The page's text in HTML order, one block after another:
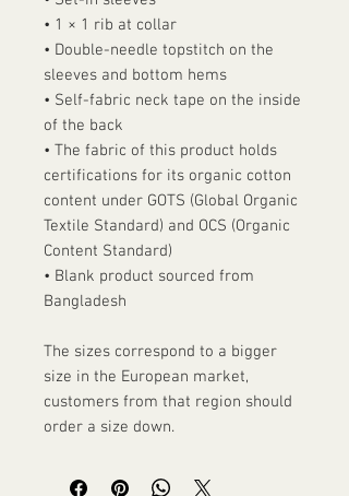
• 1 × 1 rib at collar
• Double-needle topstitch on the
sleeves and bottom hems
• Self-fabric neck tape on the inside
of the back
• The fabric of this product holds
certifications for its organic cotton
content under GOTS (Global Organic
Textile Standard) and OCS (Organic
Content Standard)
• Blank product sourced from
Bangladesh
The sizes correspond to a bigger
size in the European market,
customers from that region should
order a size down.